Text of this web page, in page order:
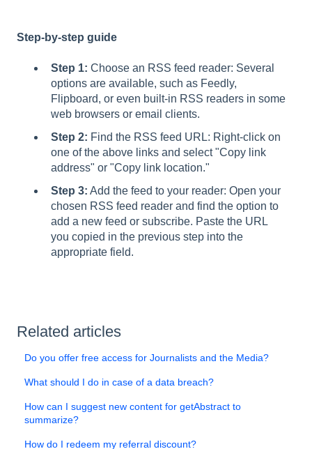
Step-by-step guide
Step 1: Choose an RSS feed reader: Several
options are available, such as Feedly,
Flipboard, or even built-in RSS readers in some
web browsers or email clients.
Step 2: Find the RSS feed URL: Right-click on
one of the above links and select "Copy link
address" or "Copy link location."
Step 3: Add the feed to your reader: Open your
chosen RSS feed reader and find the option to
add a new feed or subscribe. Paste the URL
you copied in the previous step into the
appropriate field.
Related articles
Do you offer free access for Journalists and the Media?
What should I do in case of a data breach?
How can I suggest new content for getAbstract to
summarize?
How do I redeem my referral discount?